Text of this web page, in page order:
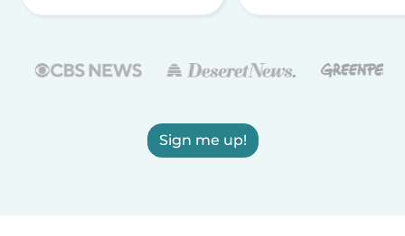
Sign me up!